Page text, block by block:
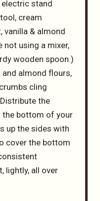
stand
cream
vanilla & almond
not using a mixer,
wooden spoon.)
almond flours,
cling
the
the bottom of your
up the sides with
cover the bottom
lightly, all over